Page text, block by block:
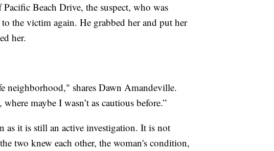
Beach Drive, the suspect, who was
the victim again. He grabbed her and put her
her.
neighborhood," shares Dawn Amandeville.
maybe I wasn’t as cautious before.”
as it is still an active investigation. It is not
two knew each other, the woman's condition,